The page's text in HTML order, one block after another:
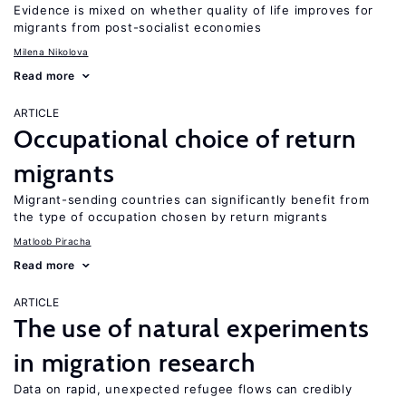
Evidence is mixed on whether quality of life improves for
migrants from post-socialist economies
Milena Nikolova
Read more
ARTICLE
Occupational choice of return
migrants
Migrant-sending countries can significantly benefit from
the type of occupation chosen by return migrants
Matloob Piracha
Read more
ARTICLE
The use of natural experiments
in migration research
Data on rapid, unexpected refugee flows can credibly